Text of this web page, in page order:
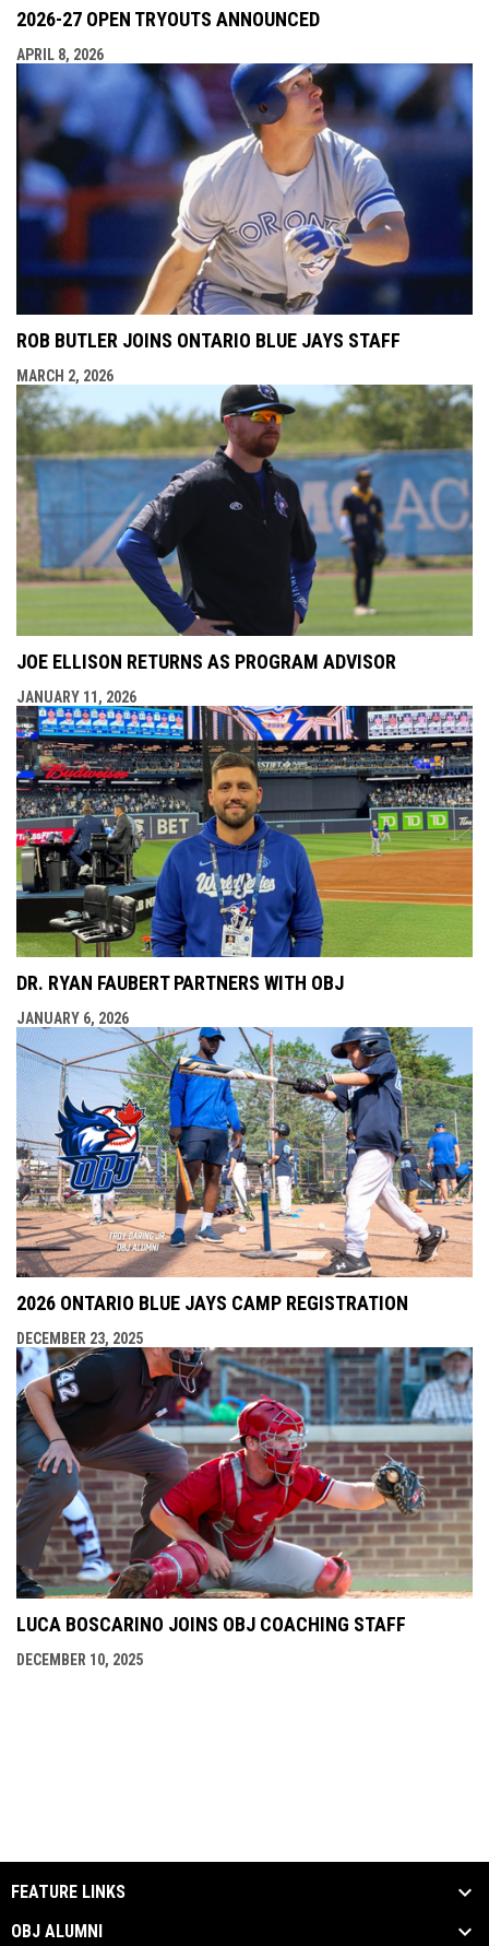
2026-27 OPEN TRYOUTS ANNOUNCED
APRIL 8, 2026
ROB BUTLER JOINS ONTARIO BLUE JAYS STAFF
MARCH 2, 2026
JOE ELLISON RETURNS AS PROGRAM ADVISOR
JANUARY 11, 2026
DR. RYAN FAUBERT PARTNERS WITH OBJ
JANUARY 6, 2026
2026 ONTARIO BLUE JAYS CAMP REGISTRATION
DECEMBER 23, 2025
LUCA BOSCARINO JOINS OBJ COACHING STAFF
DECEMBER 10, 2025
FEATURE LINKS
OBJ ALUMNI